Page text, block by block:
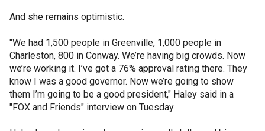
And she remains optimistic.
"We had 1,500 people in Greenville, 1,000 people in
Charleston, 800 in Conway. We’re having big crowds. Now
we’re working it. I’ve got a 76% approval rating there. They
know I was a good governor. Now we’re going to show
them I’m going to be a good president," Haley said in a
"FOX and Friends" interview on Tuesday.